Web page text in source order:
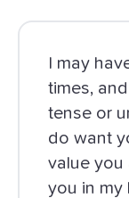
I may
times,
tense or
do want
value you
you in my